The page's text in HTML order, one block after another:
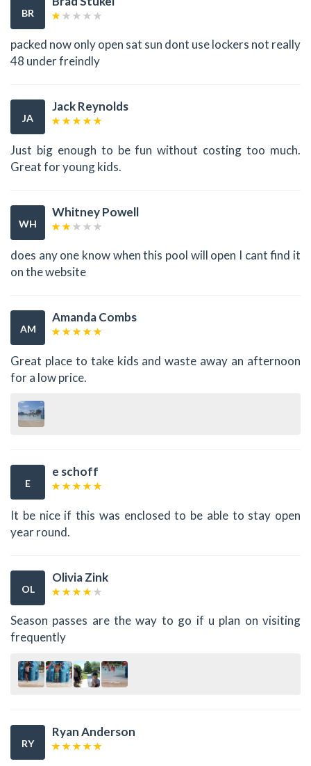
BR
packed now only open sat sun dont use lockers not really
48 under freindly
JA
Jack Reynolds
Just big enough to be fun without costing too much.
Great for young kids.
WH
Whitney Powell
does any one know when this pool will open I cant find it
on the website
AM
Amanda Combs
Great place to take kids and waste away an afternoon
for a low price.
E
e schoff
It be nice if this was enclosed to be able to stay open
year round.
OL
Olivia Zink
Season passes are the way to go if u plan on visiting
frequently
RY
Ryan Anderson